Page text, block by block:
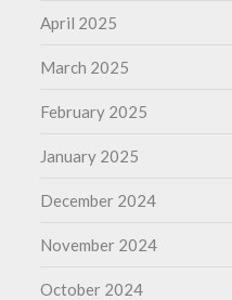
April 2025
March 2025
February 2025
January 2025
December 2024
November 2024
October 2024